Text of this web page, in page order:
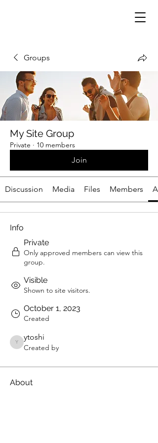
Groups
My Site Group
Private · 10 members
Join
Discussion Media Files Members
Info
Private
Only approved members can view this
group.
Visible
Shown to site visitors.
October 1, 2023
Created
ytoshi
ytoshi
Created by
About